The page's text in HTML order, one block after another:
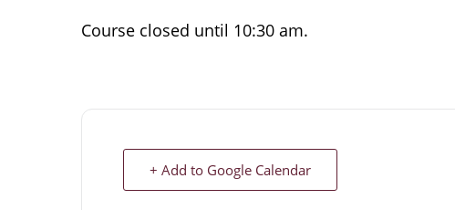
Course closed until 10:30 am.
+ Add to Google Calendar